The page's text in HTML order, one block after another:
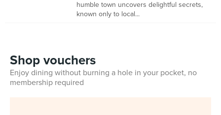
humble town uncovers delightful secrets,
known only to local...
Shop vouchers
Enjoy dining without burning a hole in your pocket, no
membership required